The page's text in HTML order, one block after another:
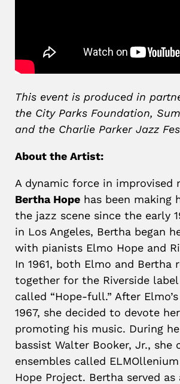
This event is produced in
the City Parks Foundation,
and the Charlie Parker Jazz
About the Artist:
A dynamic force in improvised
Bertha Hope has been making
the jazz scene since the early
in Los Angeles, Bertha began
with pianists Elmo Hope and
In 1961, both Elmo and Bertha
together for the Riverside
called “Hope-full.” After
1967, she decided to devote
promoting his music. During
bassist Walter Booker, Jr., she
ensembles called
Hope Project. Bertha served